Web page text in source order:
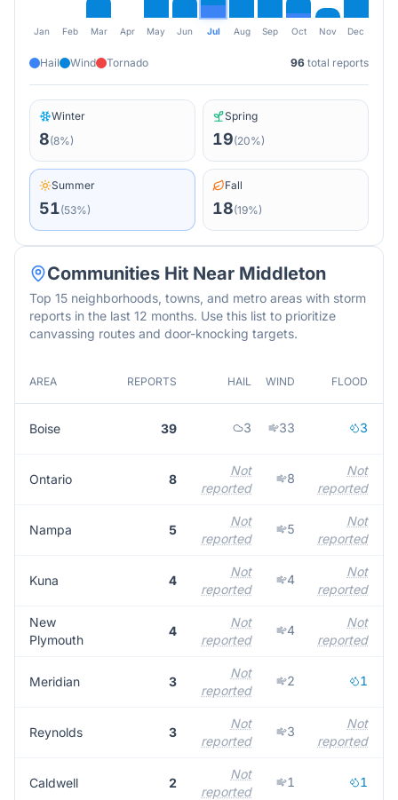
Jan Feb Mar Apr May Jun Jul Aug Sep Oct Nov Dec
Hail Wind Tornado 96 total reports
Winter
8(8%)
Spring
19(20%)
Summer
51(53%)
Fall
18(19%)
Communities Hit Near Middleton
Top 15 neighborhoods, towns, and metro areas with storm
reports in the last 12 months. Use this list to prioritize
canvassing routes and door-knocking targets.
AREA REPORTS HAIL WIND FLOOD
Boise 39 3 33 3
Ontario 8
Not
reported
8
Not
reported
Nampa 5
Not
reported
5
Not
reported
Kuna 4
Not
reported
4
Not
reported
New
Plymouth
4
Not
reported
4
Not
reported
Meridian 3
Not
reported
2 1
Reynolds 3
Not
reported
3
Not
reported
Caldwell 2
Not
reported
1 1